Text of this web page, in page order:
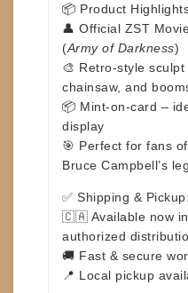
📦 Product
👤 Official ZST
(Army of Darkness)
🎨 Retro-style
chainsaw, and
📦 Mint-on-card –
display
🎯 Perfect for fans
Bruce Campbell’s
✅ Shipping & Pickup:
🇨🇦 Available now
authorized
🚚 Fast & secure
📍 Local pickup